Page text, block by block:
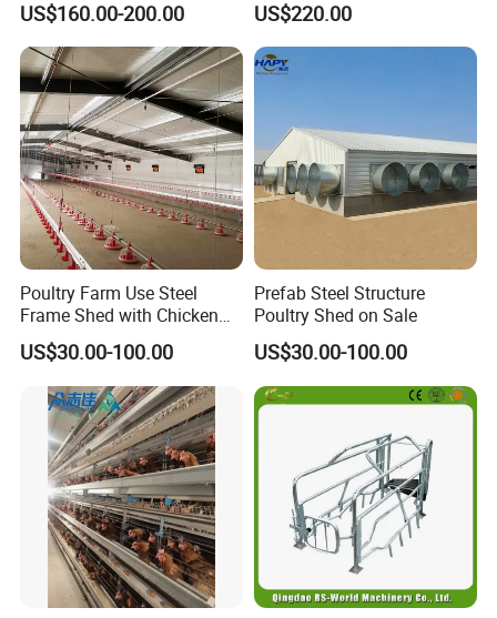
Automatic Broiler Cages
Free Sample Quick Clean
Disinfect Features Best
Rated Chicken Coop
US$160.00-200.00
Cage Equipment
Manufacturer
US$220.00
Poultry Farm Use Steel
Frame Shed with Chicken
Raising Equipment
US$30.00-100.00
Prefab Steel Structure
Poultry Shed on Sale
US$30.00-100.00